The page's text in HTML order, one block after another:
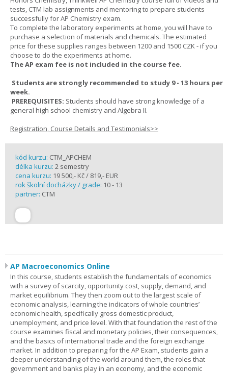
tests, CTM lab assignments and mentoring to prepare students
successfully for AP Chemistry exam.
To complete the laboratory experiments at home, you will have to
purchase a selection of materials and chemicals. The estimated
price for these supplies ranges between 1200 and 1500 CZK - if you
choose to do the experiments at home.
The AP exam fee is not included in the course fee.
Students are strongly recommended to study 9 - 13 hours per
week.
PREREQUISITES: Students should have strong knowledge of a
general high school chemistry and Algebra II.
Registration, Course Details and Testimonials>>
kód kurzu: CTM_APCHEM
délka kurzu: 2 semestry
cena kurzu: 19 500,- Kč / 819,- EUR
rok školní docházky / grade: 10 - 13
partner: CTM
AP Macroeconomics Online
In this course, students establish the fundamentals of economics
with a survey of scarcity, opportunity cost, supply, demand, and
market equilibrium. They then zoom out to the largest scale of
economic analysis, learning the indicators of whole countries’
economic health, specifically gross domestic product,
unemployment, and price level. With that foundation the rest of the
course examines fiscal and monetary policies, their consequences,
and the basics of international trade and the foreign exchange
market. In addition to preparing for the AP Exam, students gain a
deeper understanding of the world around them, the roles that
government and banks play in an economy, and the economic